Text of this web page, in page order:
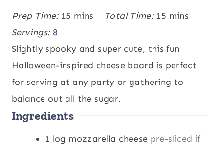
Prep Time: 15 m
n
u
t
e
s
mins Total Time: 15 m
n
u
t
mins
Servings: 8
Slightly spooky and super cute, this fun
Halloween-inspired cheese board is perfect
for serving at any party or gathering to
balance out all the sugar.
Ingredients
1 log mozzarella cheese pre-sliced if